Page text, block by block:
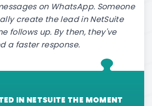
on WhatsApp. Someone
create the lead in NetSuite
follows up. By then, they've
a faster response.
IN NETSUITE THE MOMENT